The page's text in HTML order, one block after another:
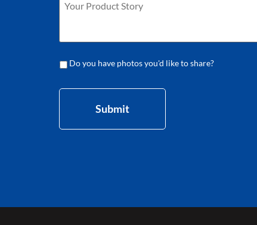
Do you have photos you'd like to share?
Submit